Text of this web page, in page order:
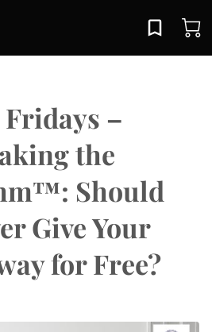
Fridays –
the
Should
Give Your
for Free?